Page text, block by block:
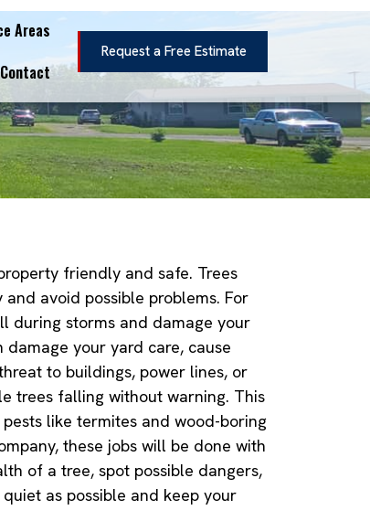
Areas
Contact
Request a Free Estimate
friendly and safe. Trees
avoid possible problems. For
during storms and damage your
your yard care, cause
to buildings, power lines, or
trees falling without warning. This
like termites and wood-boring
these jobs will be done with
of a tree, spot possible dangers,
as possible and keep your